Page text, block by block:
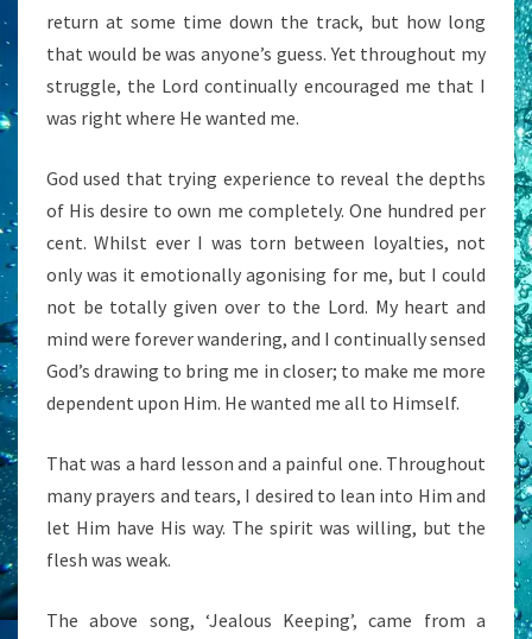
return at some time down the track, but how long
that would be was anyone’s guess. Yet throughout my
struggle, the Lord continually encouraged me that I
was right where He wanted me.
God used that trying experience to reveal the depths
of His desire to own me completely. One hundred per
cent. Whilst ever I was torn between loyalties, not
only was it emotionally agonising for me, but I could
not be totally given over to the Lord. My heart and
mind were forever wandering, and I continually sensed
God’s drawing to bring me in closer; to make me more
dependent upon Him. He wanted me all to Himself.
That was a hard lesson and a painful one. Throughout
many prayers and tears, I desired to lean into Him and
let Him have His way. The spirit was willing, but the
flesh was weak.
The above song, ‘Jealous Keeping’, came from a